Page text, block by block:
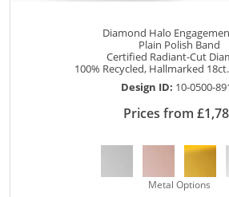
Diamond Halo
Plain Polish Band
Certified Radiant-Cut
100% Recycled, Hallmarked
Design ID: 10-0500-
Prices from
Metal Options